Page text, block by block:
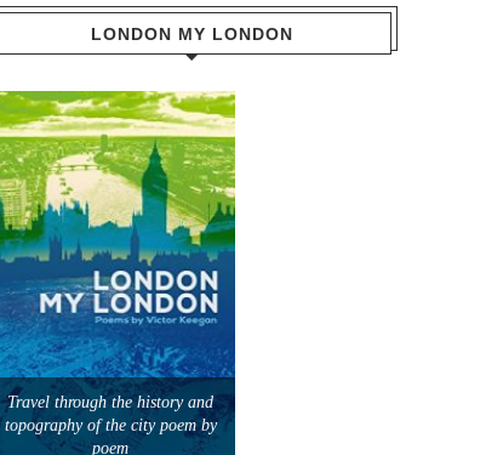
LONDON MY LONDON
Travel through the history and
topography of the city poem by
poem